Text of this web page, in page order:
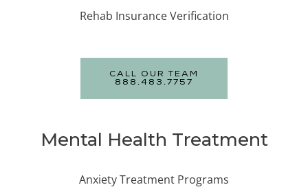
Rehab Insurance Verification
CALL OUR TEAM
888.483.7757
Mental Health Treatment
Anxiety Treatment Programs